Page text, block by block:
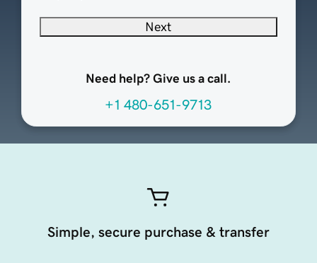
Next
Need help? Give us a call.
+1 480-651-9713
Simple, secure purchase & transfer